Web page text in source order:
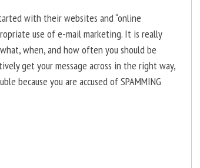
with their websites and “online
use of e-mail marketing. It is really
when, and how often you should be
get your message across in the right way,
because you are accused of SPAMMING